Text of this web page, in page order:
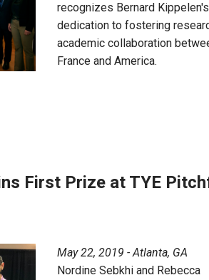
recognizes Bernard Kippelen's
dedication to fostering
academic collaboration
France and America.
First Prize at TYE
May 22, 2019 - Atlanta, GA
Nordine Sebkhi and Rebecca